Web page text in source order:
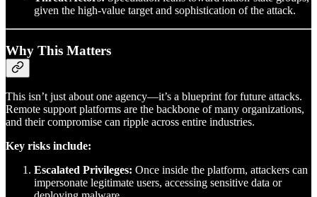
given the high-value target and sophistication of the attack.
Why This Matters
This isn’t just about one agency—it’s a blueprint for future attacks.
Remote support platforms are the backbone of many organizations,
and their compromise can ripple across entire industries.
Key risks include:
Escalated Privileges: Once inside the platform, attackers can
impersonate legitimate users, accessing sensitive data or